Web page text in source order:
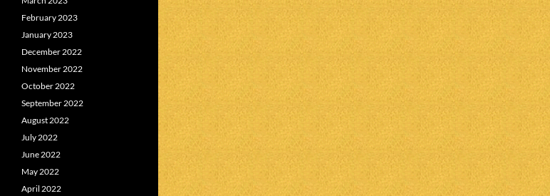
February 2023
January 2023
December 2022
November 2022
October 2022
September 2022
August 2022
July 2022
June 2022
May 2022
April 2022